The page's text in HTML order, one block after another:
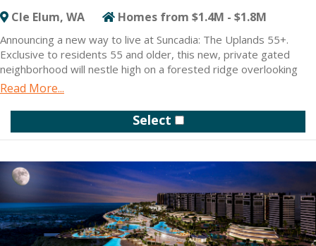
Cle Elum, WA Homes from $1.4M - $1.8M
Announcing a new way to live at Suncadia: The Uplands 55+.
Exclusive to residents 55 and older, this new, private gated
neighborhood will nestle high on a forested ridge overlooking
the Cle Elum River valley. Creating the tight-knit feel of a private
retreat — but with access to Suncadia’s resort amenities too.
The Uplands 55+ will be an intimate neighborhood of only 60
homes gathered around a private clubhouse, trails and a three-
acre woodland meadow.
gathering spaces including a pool, pickleball court and more. A
large, protected meadow will provide another connection point
for social events, nature walks and impromptu gatherings.
Read More...
Select